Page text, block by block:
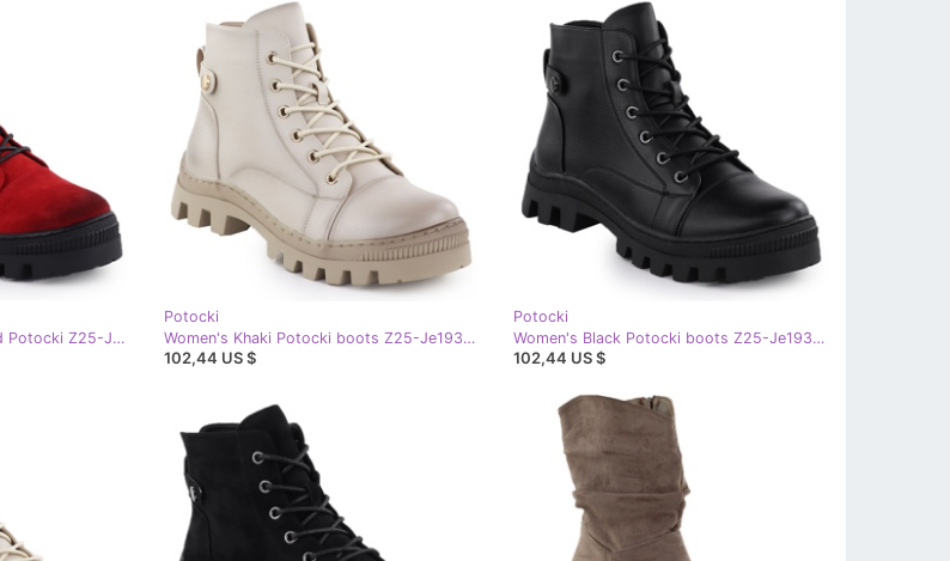
Women's suede boots red Potocki Z25-Je19317
Potocki
Women's Khaki Potocki boots Z25-Je19317 green
102,44 US $
Potocki
Women's Black Potocki boots Z25-Je19317
102,44 US $